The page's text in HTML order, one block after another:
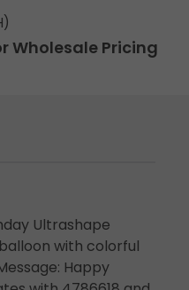
Wholesale Pricing
Ultrashape
with colorful
Happy